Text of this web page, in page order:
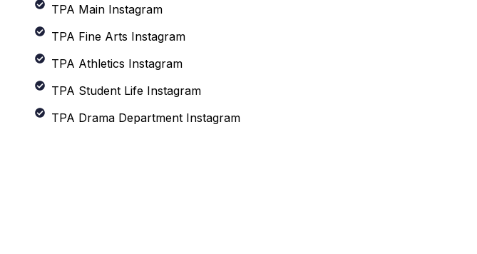
TPA Main Instagram
TPA Fine Arts Instagram
TPA Athletics Instagram
TPA Student Life Instagram
TPA Drama Department Instagram